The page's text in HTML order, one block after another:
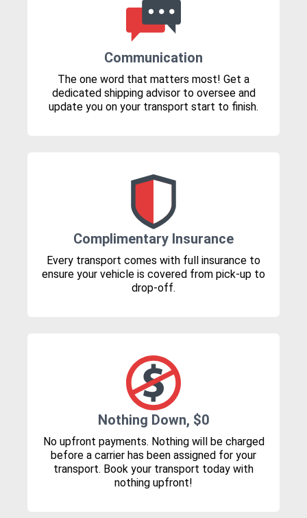
Communication
The one word that matters most! Get a
dedicated shipping advisor to oversee and
update you on your transport start to finish.
Complimentary Insurance
Every transport comes with full insurance to
ensure your vehicle is covered from pick-up to
drop-off.
Nothing Down, $0
No upfront payments. Nothing will be charged
before a carrier has been assigned for your
transport. Book your transport today with
nothing upfront!